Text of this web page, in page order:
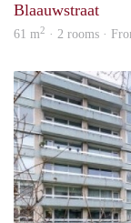
Blaauwstraat
61 m2 · 2 rooms ·